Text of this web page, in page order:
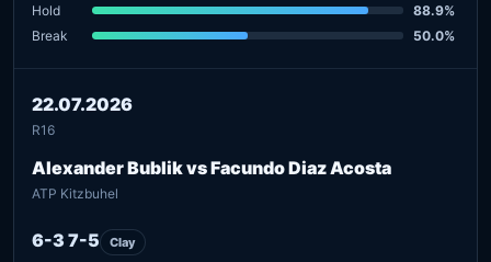
Hold
88.9%
Break
50.0%
22.07.2026
R16
Alexander Bublik vs Facundo Diaz Acosta
ATP Kitzbuhel
6-3 7-5 Clay